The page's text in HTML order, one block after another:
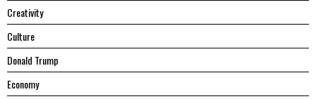
Creativity
Culture
Donald Trump
Economy